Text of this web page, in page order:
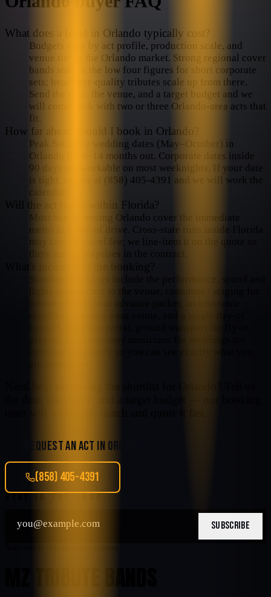
What does a band in Orlando typically cost?
Budgets vary by act profile, production scale, and
venue tier in the Orlando market. Strong regional cover
bands start in the low four figures for short corporate
sets; headliner-quality tributes scale up from there.
Send the date, the venue, and a target budget and we
will come back with two or three Orlando-area acts that
fit.
How far ahead should I book in Orlando?
Peak Saturday wedding dates (May–October) in
Orlando fill 9–14 months out. Corporate dates inside
90 days are workable on most weeknights. If your date
is tight, call us at (858) 405-4391 and we will work the
calendar.
Will the act travel within Florida?
Most bands serving Orlando cover the immediate
metro in a day-of drive. Cross-state runs inside Florida
may carry a travel fee; we line-item it on the quote so
there are no surprises in the contract.
REQUEST AN ACT IN ORLANDO
(858) 405-4391
SUBSCRIBE